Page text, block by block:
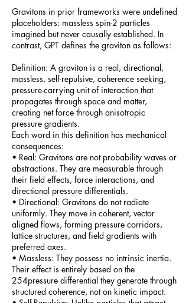
Gravitons in prior frameworks were undefined
placeholders: massless spin-2 particles
imagined but never causally established. In
contrast, GPT defines the graviton as follows:
Definition: A graviton is a real, directional,
massless, self-repulsive, coherence seeking,
pressure-carrying unit of interaction that
propagates through space and matter,
creating net force through anisotropic
pressure gradients.
Each word in this definition has mechanical
consequences:
• Real: Gravitons are not probability waves or
abstractions. They are measurable through
their field effects, force interactions, and
directional pressure differentials.
• Directional: Gravitons do not radiate
uniformly. They move in coherent, vector
aligned flows, forming pressure corridors,
lattice structures, and field gradients with
preferred axes.
• Massless: They possess no intrinsic inertia.
Their effect is entirely based on the
254pressure differential they generate through
structured coherence, not on kinetic impact.